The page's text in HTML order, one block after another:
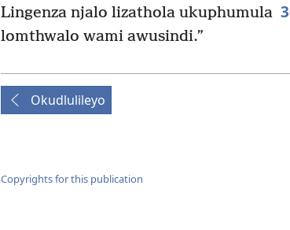
Lingenza njalo lizathola ukuphumula
lomthwalo wami awusindi.”
Okudlulileyo
Copyrights for this publication